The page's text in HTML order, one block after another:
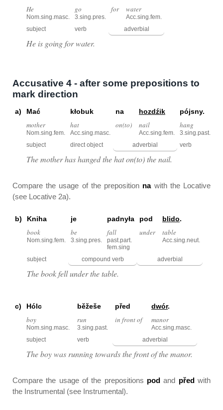
He
Nom.sing.masc.
go
3.sing.pres.
for water
Acc.sing.fem.
subject
verb adverbial
He is going for water.
Accusative 4 - after some prepositions to
mark direction
a) Mać kłobuk na hozdźik pójsny.
mother
Nom.sing.fem.
hat
Acc.sing.masc.
on(to) nail
Acc.sing.fem.
hang
3.sing.past.
subject
direct object adverbial verb
The mother has hanged the hat on(to) the nail.
Compare the usage of the preposition nawith the Locative
(see Locative 2a).
b) Kniha je padnyła pod blido.
book
Nom.sing.fem.
be
3.sing.pres.
fall
past.part.
fem.sing
under table
Acc.sing.neut.
subject compound verb adverbial
The book fell under the table.
c) Hólc běžeše před dwór.
boy
Nom.sing.masc.
run
3.sing.past.
in front of manor
Acc.sing.masc.
subject
verb adverbial
The boy was running towards the front of the manor.
Compare the usage of the prepositions pod and předwith
the Instrumental (see Instrumental).